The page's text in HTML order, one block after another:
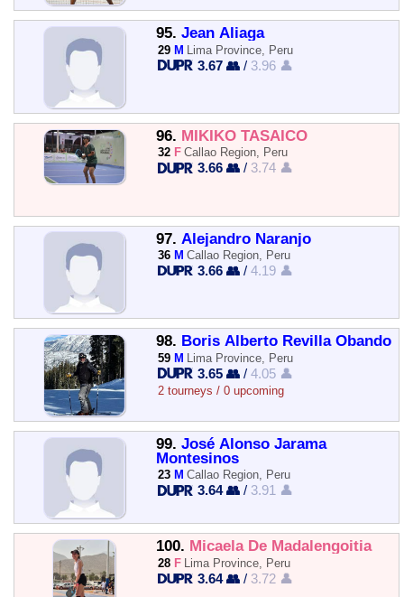
95. Jean Aliaga
29 M Lima Province, Peru
3.67 👥 / 3.96 👤
96. MIKIKO TASAICO
32 F Callao Region, Peru
3.66 👥 / 3.74 👤
97. Alejandro Naranjo
36 M Callao Region, Peru
3.66 👥 /4.19 👤
98. Boris Alberto Revilla Obando
59 M Lima Province, Peru
3.65 👥 /4.05 👤
2 tourneys / 0 upcoming
99. José Alonso Jarama
Montesinos
23 M Callao Region, Peru
3.64 👥 / 3.91 👤
100. Micaela De Madalengoitia
28 F Lima Province, Peru
3.64 👥 / 3.72 👤